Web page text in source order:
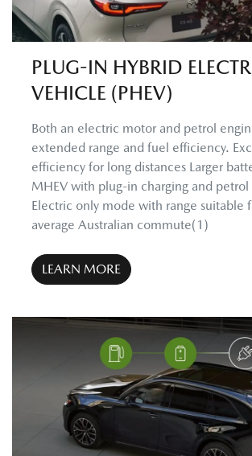
PLUG-IN HYBRID
VEHICLE (PHEV)
Both an electric motor and petrol
extended range and fuel efficiency.
efficiency for long distances Larger
MHEV with plug-in charging and petrol
Electric only mode with range suitable
average Australian commute(1)
LEARN MORE